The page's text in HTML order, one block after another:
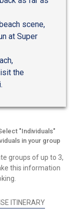
scene,
at Super
the
"Individuals"
in your group
groups of up to 3,
this information
ITINERARY